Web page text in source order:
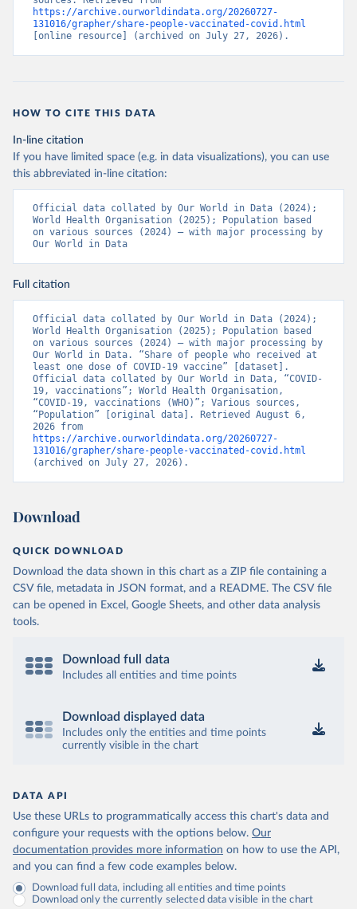
Bermuda: Pan American Health Organization
(https://ais.paho.org/imm/IM_DosisAdmin-
Vacunacion.asp )
https://www.boligrafica.com/
Bonaire Sint Eustatius and Saba: World Health
Organization
( https://www.rivm.nl/sites/default/files/2021-
pdf)
Bosnia and Herzegovina: World Health Organization
(https://data.who.int/dashboards/covid19/
Prevention
Brazil: State governments via
coronavirusbra1.github.io
(https://coronavirusbra1.github.io)
British Virgin Islands: World Health Organization
(https://covid19.who.int/
Brunei: World Health Organization
(https://data.who.int/dashboards/covid19/)
Bulgaria: Ministry of Health
( https://coronavirus.bg/bg/statistika)
(https://data.who.int/dashboards/covid19/)
(https://data.who.int/dashboards/covid19/
(https://data.who.int/dashboards/covid19/
(https://data.who.int/dashboards/covid19/)
covid19tracker.ca
Cape Verde: World Health Organization
(https://data.who.int/dashboards/covid19/
https://data.who.int/dashboards/covid19/
Central African Republic: Africa Centres for Disease
Control and Prevention
Prevention
Chile: Ministry of Health, via Ministry of Science
GitHub repository
(https://data.who.int/dashboards/covid19/)
(https://www.chinacdc.cn/jkzt/crb/zl/szkb_11803/jszl
_13141/202302/t20230211_263697.html )
https://archive.ourworldindata.org/20260727-
131016/grapher/share-people-vaccinated-covid.html
[online resource] (archived on July 27, 2026).
HOW TO CITE THIS DATA
In-line citation
If you have limited space (e.g. in data visualizations), you can use
this abbreviated in-line citation:
Official data collated by Our World in Data (2024);
World Health Organisation (2025); Population based
on various sources (2024) – with major processing by
Our World in Data
Full citation
Official data collated by Our World in Data (2024);
World Health Organisation (2025); Population based
on various sources (2024) – with major processing by
Our World in Data. “Share of people who received at
least one dose of COVID-19 vaccine” [dataset].
Official data collated by Our World in Data, “COVID-
19, vaccinations”; World Health Organisation,
“COVID-19, vaccinations (WHO)”; Various sources,
“Population” [original data]. Retrieved August 6,
https://archive.ourworldindata.org/20260727-
131016/grapher/share-people-vaccinated-covid.html
(archived on July 27, 2026).
Download
QUICK DOWNLOAD
Download the data shown in this chart as a ZIP file containing a
CSV file, metadata in JSON format, and a README. The CSV file
can be opened in Excel, Google Sheets, and other data analysis
tools.
Download full data
Includes all entities and time points
Download displayed data
Includes only the entities and time points
currently visible in the chart
DATA API
Use these URLs to programmatically access this chart's data and
configure your requests with the options below. Our
documentation provides more information on how to use the API,
and you can find a few code examples below.
Download full data, including all entities and time points
Download only the currently selected data visible in the chart